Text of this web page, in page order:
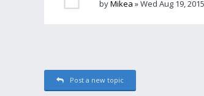
byMikea » Wed Aug 19,
Post a new topic